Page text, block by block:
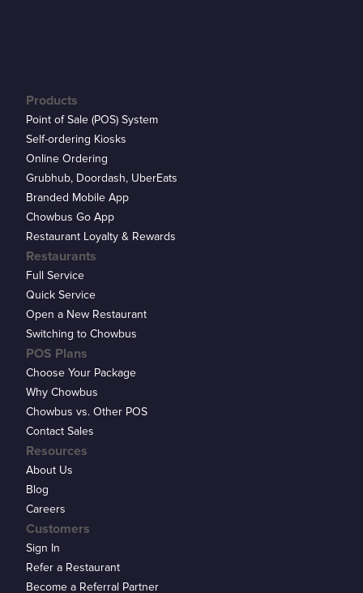
Customers
Sign In
Refer a Restaurant
Become a Referral Partner
Products
Point of Sale (POS) System
Self-ordering Kiosks
Online Ordering
Grubhub, Doordash, UberEats
Branded Mobile App
Chowbus Go App
Restaurant Loyalty & Rewards
Restaurants
Full Service
Quick Service
Open a New Restaurant
Switching to Chowbus
POS Plans
Choose Your Package
Why Chowbus
Chowbus vs. Other POS
Contact Sales
Resources
About Us
Blog
Careers